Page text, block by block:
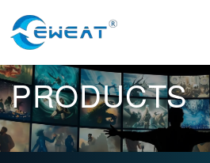
PRODUCTS